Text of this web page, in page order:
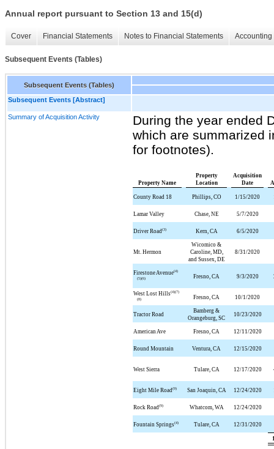
Annual report pursuant to Section 13 and 15(d)
Cover Financial Statements Notes to Financial Statements
Subsequent Events (Tables)
Subsequent Events (Tables)
Subsequent Events [Abstract]
Summary of Acquisition Activity
During the year ended
which are summarized
for footnotes).
Property Name
Property
Location
Acquisition
Date
County Road 18 Phillips, CO 1/15/2020
Lamar Valley Chase, NE 5/7/2020
Driver Road(3) Kern, CA 6/5/2020
Mt. Hermon
Wicomico &
Caroline, MD,
and Sussex, DE
8/31/2020
Firestone Avenue(4)
(5)(6)
Fresno, CA 9/3/2020
West Lost Hills(4)(7)
(8)
Fresno, CA 10/1/2020
Tractor Road
Bamberg &
Orangeburg, SC
10/23/2020
American Ave Fresno, CA 12/11/2020
Round Mountain Ventura, CA 12/15/2020
West Sierra Tulare, CA 12/17/2020
Eight Mile Road(9) San Joaquin, CA 12/24/2020
Rock Road(9) Whatcom, WA 12/24/2020
Fountain Springs(4) Tulare, CA 12/31/2020